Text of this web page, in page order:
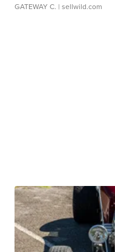
GATEWAY C. | sellwild.com